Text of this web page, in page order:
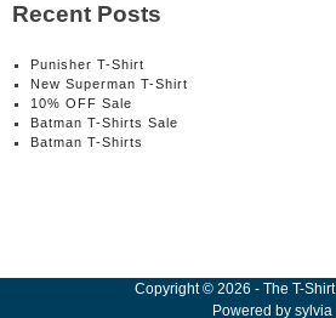
Recent Posts
Punisher T-Shirt
New Superman T-Shirt
10% OFF Sale
Batman T-Shirts Sale
Batman T-Shirts
Copyright© 2026 - The T-
Powered by sylvia